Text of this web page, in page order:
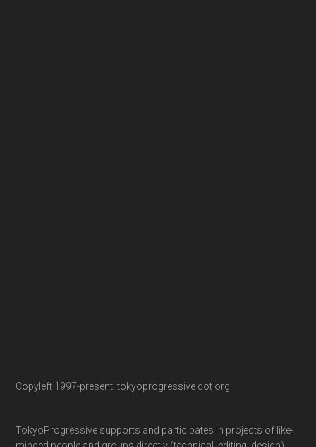
Copyleft 1997-present: tokyoprogressive dot org
TokyoProgressive supports and participates in projects of like-